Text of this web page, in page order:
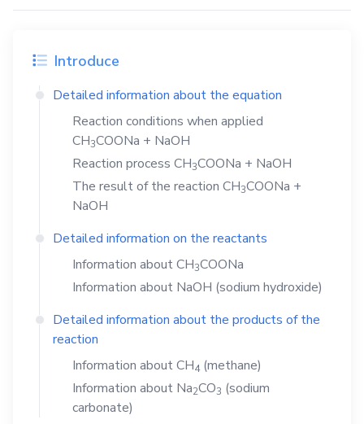
Introduce
Detailed information about the equation
Reaction conditions when applied
CH3COONa + NaOH
Reaction process CH3COONa + NaOH
The result of the reaction CH3COONa +
NaOH
Detailed information on the reactants
Information aboutCH3COONa
Information about NaOH (sodium hydroxide)
Detailed information about the products of the
reaction
Information aboutCH4(methane)
Information about Na2CO3 (sodium
carbonate)